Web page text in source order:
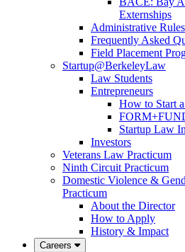
Externships
Administrative Rules
Frequently Asked
Field Placement
Startup@BerkeleyLaw
Law Students
Entrepreneurs
How to Start
Startup Law
Investors
Veterans Law Practicum
Ninth Circuit Practicum
Domestic Violence &
Practicum
About the Director
How to Apply
History & Impact
Careers